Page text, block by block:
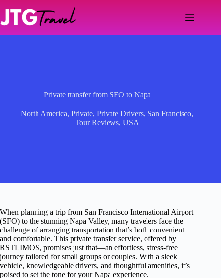
content
Private transfer from SFO to Napa
North America,Private,Private Drivers, San Francisco,
Tour Reviews,USA
When planning a trip from San Francisco International Airport
(SFO) to the stunning Napa Valley, many travelers face the
challenge of arranging transportation that’s both convenient
and comfortable. This private transfer service, offered by
RSTLIMOS, promises just that—an effortless, stress-free
journey tailored for small groups or couples. With a sleek
vehicle, knowledgeable drivers, and thoughtful amenities, it’s
poised to set the tone for your Napa experience.